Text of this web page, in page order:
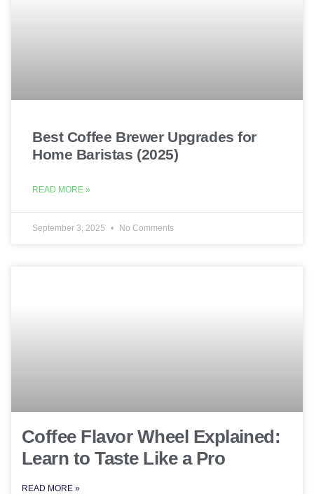
Best Coffee Brewer Upgrades for
Home Baristas (2025)
READ MORE »
September 3, 2025 No Comments
Coffee Flavor Wheel Explained:
Learn to Taste Like a Pro
READ MORE »